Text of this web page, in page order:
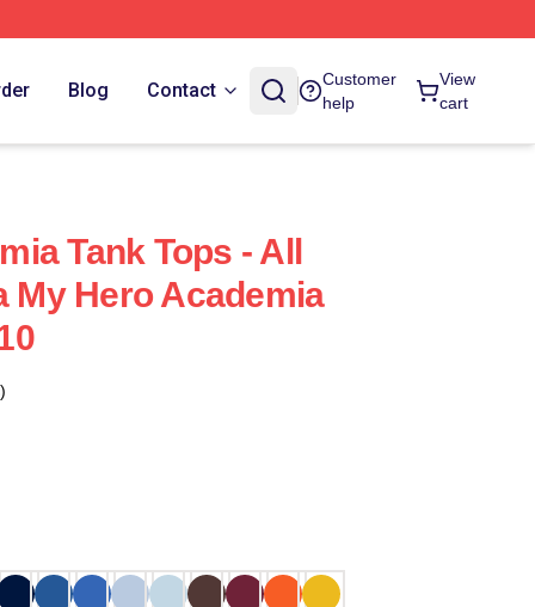
Blog Contact
Customer
help
View
cart
Tank Tops - All
My Hero Academia